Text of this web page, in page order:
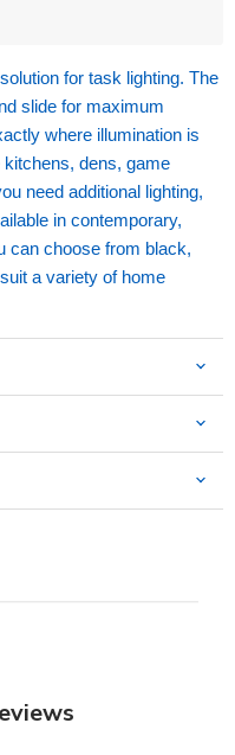
for task lighting. The
slide for maximum
where illumination is
kitchens, dens, game
need additional lighting,
in contemporary,
can choose from black,
a variety of home